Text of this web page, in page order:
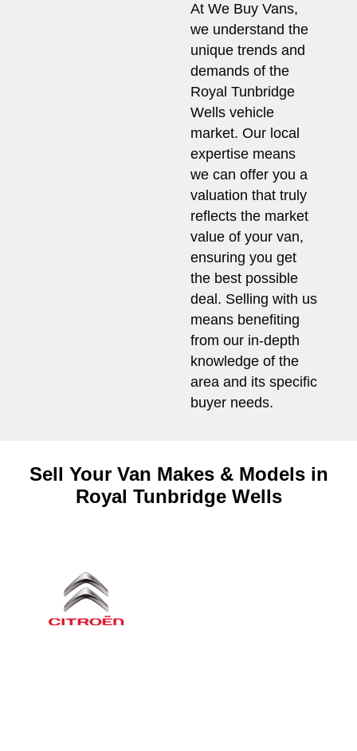
At We Buy Vans,
we understand the
unique trends and
demands of the
Royal Tunbridge
Wells vehicle
market. Our local
expertise means
we can offer you a
valuation that truly
reflects the market
value of your van,
ensuring you get
the best possible
deal. Selling with us
means benefiting
from our in-depth
knowledge of the
area and its specific
buyer needs.
Sell Your Van Makes & Models in
Royal Tunbridge Wells